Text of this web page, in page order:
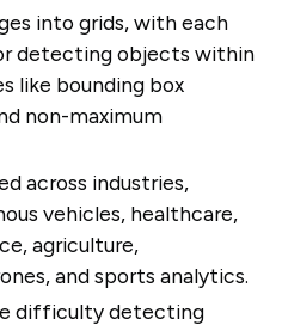
into grids, with each
detecting objects within
like bounding box
non-maximum
across industries,
vehicles, healthcare,
agriculture,
and sports analytics.
difficulty detecting